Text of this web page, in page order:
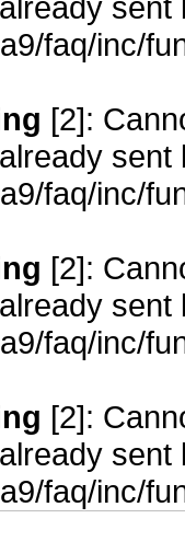
faq/inc/
[2]:
already sent
faq/inc/
[2]:
already sent
faq/inc/
[2]:
already sent
faq/inc/